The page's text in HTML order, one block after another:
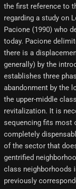
the first reference to
regarding a study on
Pacione (1990) who
today. Pacione
there is a
generally) by the
establishes three
abandonment by the
the upper-middle
revitalization. It is
sequencing fits most
completely
of the sector that
gentrified
class neighborhoods
previously